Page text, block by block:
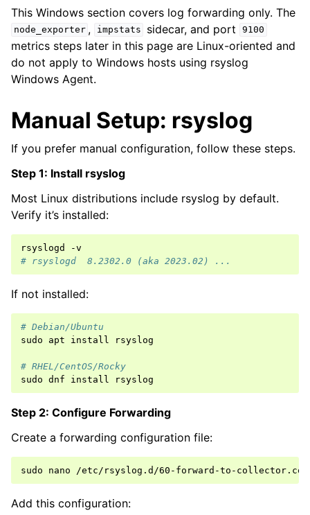
This Windows section covers log forwarding only. The
node_exporter , impstats sidecar, and port 9100
metrics steps later in this page are Linux-oriented and
do not apply to Windows hosts using rsyslog
Windows Agent.
Manual Setup: rsyslog
If you prefer manual configuration, follow these steps.
Step 1: Install rsyslog
Most Linux distributions include rsyslog by default.
Verify it’s installed:
rsyslogd
# rsyslogd  8.2302.0 (aka 2023.02) ...
If not installed:
# Debian/Ubuntu
sudo
apt install rsyslog
# RHEL/CentOS/Rocky
sudo dnf install
Step 2: Configure Forwarding
Create a forwarding configuration file:
sudo nano
Add this configuration: